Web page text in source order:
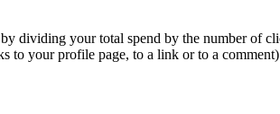
dividing your total spend by the number of
to your profile page, to a link or to a